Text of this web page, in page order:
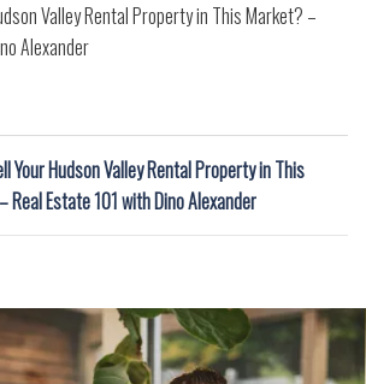
Valley Rental Property in This Market? –
Alexander
Your Hudson Valley Rental Property in This
Real Estate 101 with Dino Alexander